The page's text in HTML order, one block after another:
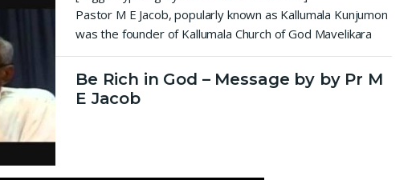
Pastor M E Jacob, popularly known as Kallumala Kunjumon
was the founder of Kallumala Church of God Mavelikara
Be Rich in God – Message by by Pr M
E Jacob